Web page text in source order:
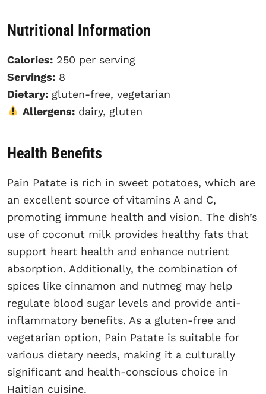
Nutritional Information
Calories: 250 per serving
Servings: 8
Dietary: gluten-free, vegetarian
Allergens:dairy, gluten
Health Benefits
Pain Patate is rich in sweet potatoes, which are
an excellent source of vitamins A and C,
promoting immune health and vision. The dish’s
use of coconut milk provides healthy fats that
support heart health and enhance nutrient
absorption. Additionally, the combination of
spices like cinnamon and nutmeg may help
regulate blood sugar levels and provide anti-
inflammatory benefits. As a gluten-free and
vegetarian option, Pain Patate is suitable for
various dietary needs, making it a culturally
significant and health-conscious choice in
Haitian cuisine.